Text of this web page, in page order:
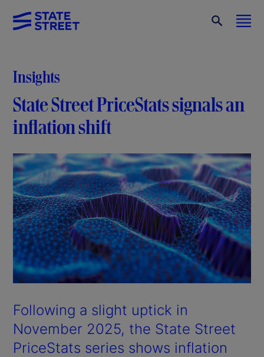
Insights
State Street PriceStats signals an
inflation shift
Following a slight uptick in
November 2025, the State Street
PriceStats series shows inflation